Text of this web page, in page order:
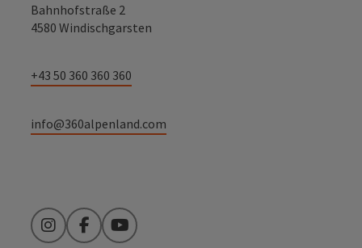
Bahnhofstraße 2
4580 Windischgarsten
+43 50 360 360 360
info@360alpenland.com
InstagramFacebookYouTube